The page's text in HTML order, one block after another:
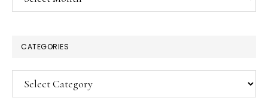
CATEGORIES
Categories